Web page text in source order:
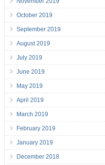
October 2019
September 2019
August 2019
July 2019
June 2019
May 2019
April 2019
March 2019
February 2019
January 2019
December 2018